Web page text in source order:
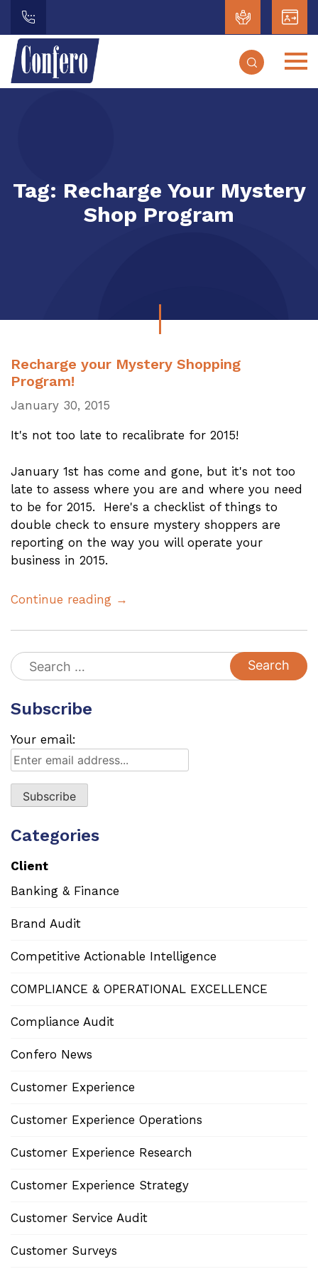
Tag: Recharge Your Mystery
Shop Program
Recharge your Mystery Shopping
Program!
January 30, 2015
It's not too late to recalibrate for 2015!
January 1st has come and gone, but it's not too
late to assess where you are and where you need
to be for 2015. Here's a checklist of things to
double check to ensure mystery shoppers are
reporting on the way you will operate your
business in 2015.
Continue reading →
Search
for:
Subscribe
Your email:
Categories
Client
Banking & Finance
Brand Audit
Competitive Actionable Intelligence
COMPLIANCE & OPERATIONAL EXCELLENCE
Compliance Audit
Confero News
Customer Experience
Customer Experience Operations
Customer Experience Research
Customer Experience Strategy
Customer Service Audit
Customer Surveys